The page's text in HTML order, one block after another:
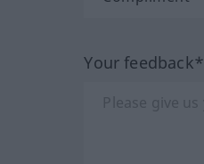
Your feedback*